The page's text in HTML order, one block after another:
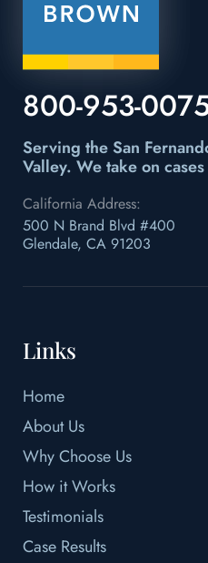
800-953-
Serving the San
Valley. We take on
California Address:
500 N Brand Blvd #400
Glendale, CA 91203
Links
Home
About Us
Why Choose Us
How it Works
Testimonials
Case Results